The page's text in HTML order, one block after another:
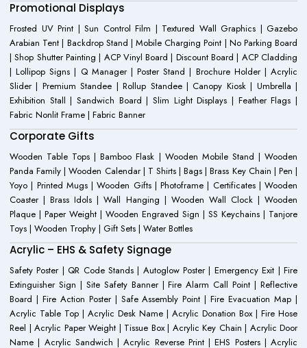
Promotional Displays
Frosted UV Print | Sun Control Film | Textured Wall Graphics | Gazebo
Arabian Tent | Backdrop Stand | Mobile Charging Point | No Parking Board
| Shop Shutter Painting | ACP Vinyl Board | Discount Board | ACP Cladding
| Lollipop Signs | Q Manager | Poster Stand | Brochure Holder | Acrylic
Slider | Premium Standee | Rollup Standee | Canopy Kiosk | Umbrella |
Exhibition Stall | Sandwich Board | Slim Light Displays | Feather Flags |
Fabric Nonlit Frame | Fabric Banner
Corporate Gifts
Wooden Table Tops | Bamboo Flask | Wooden Mobile Stand | Wooden
Panda Family | Wooden Calendar | T Shirts | Bags | Brass Key Chain | Pen |
Yoyo | Printed Mugs | Wooden Gifts | Photoframe | Certificates | Wooden
Coaster | Brass Idols | Wall Hanging | Wooden Wall Clock | Wooden
Plaque | Paper Weight | Wooden Engraved Sign | SS Keychains | Tanjore
Toys | Wooden Trophy | Gift Sets | Water Bottles
Acrylic – EHS & Safety Signage
Safety Poster | QR Code Stands | Autoglow Poster | Emergency Exit | Fire
Extinguisher Sign | Site Safety Banner | Fire Alarm Call Point | Reflective
Board | Fire Action Poster | Safe Assembly Point | Fire Evacuation Map |
Acrylic Table Top | Acrylic Desk Name | Acrylic Donation Box | Fire Hose
Reel | Acrylic Paper Weight | Tissue Box | Acrylic Key Chain | Acrylic Door
Name | Acrylic Sandwich | Acrylic Reverse Print | EHS Posters | Acrylic